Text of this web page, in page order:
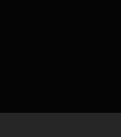
the top level of